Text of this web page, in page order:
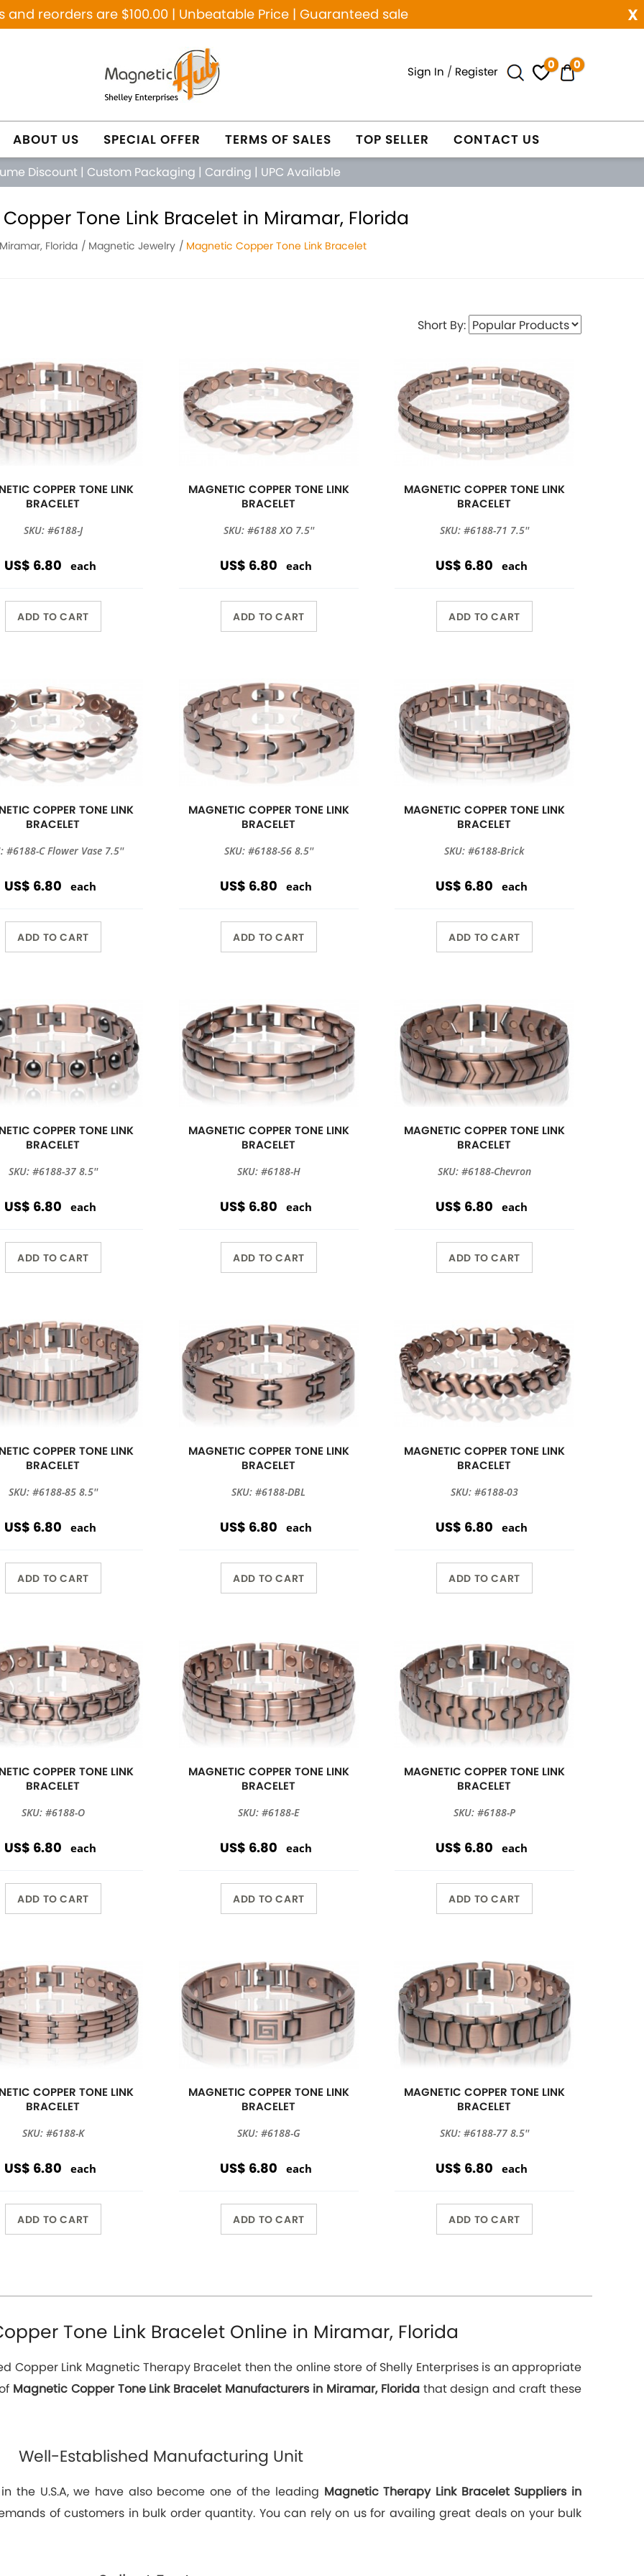
x
reorders are $100.00 | Unbeatable Price | Guaranteed sale
Sign In / Register 0 0
ABOUT US SPECIAL OFFER TERMS OF SALES TOP SELLER CONTACT US
Discount | Custom Packaging | Carding | UPC Available
Tone Link Bracelet in Miramar, Florida
Miramar, Florida Magnetic Jewelry Magnetic Copper Tone Link Bracelet
Short By:
COPPER TONE LINK
BRACELET
SKU: #6188-J
US$ 6.80 each
ADD TO CART
MAGNETIC COPPER TONE LINK
BRACELET
SKU: #6188 XO 7.5''
US$ 6.80 each
ADD TO CART
MAGNETIC COPPER TONE LINK
BRACELET
SKU: #6188-71 7.5''
US$ 6.80 each
ADD TO CART
COPPER TONE LINK
BRACELET
#6188-C Flower Vase 7.5''
US$ 6.80 each
ADD TO CART
MAGNETIC COPPER TONE LINK
BRACELET
SKU: #6188-56 8.5''
US$ 6.80 each
ADD TO CART
MAGNETIC COPPER TONE LINK
BRACELET
SKU: #6188-Brick
US$ 6.80 each
ADD TO CART
COPPER TONE LINK
BRACELET
SKU: #6188-37 8.5''
US$ 6.80 each
ADD TO CART
MAGNETIC COPPER TONE LINK
BRACELET
SKU: #6188-H
US$ 6.80 each
ADD TO CART
MAGNETIC COPPER TONE LINK
BRACELET
SKU: #6188-Chevron
US$ 6.80 each
ADD TO CART
COPPER TONE LINK
BRACELET
SKU: #6188-85 8.5''
US$ 6.80 each
ADD TO CART
MAGNETIC COPPER TONE LINK
BRACELET
SKU: #6188-DBL
US$ 6.80 each
ADD TO CART
MAGNETIC COPPER TONE LINK
BRACELET
SKU: #6188-03
US$ 6.80 each
ADD TO CART
COPPER TONE LINK
BRACELET
SKU: #6188-O
US$ 6.80 each
ADD TO CART
MAGNETIC COPPER TONE LINK
BRACELET
SKU: #6188-E
US$ 6.80 each
ADD TO CART
MAGNETIC COPPER TONE LINK
BRACELET
SKU: #6188-P
US$ 6.80 each
ADD TO CART
COPPER TONE LINK
BRACELET
SKU: #6188-K
US$ 6.80 each
ADD TO CART
MAGNETIC COPPER TONE LINK
BRACELET
SKU: #6188-G
US$ 6.80 each
ADD TO CART
MAGNETIC COPPER TONE LINK
BRACELET
SKU: #6188-77 8.5''
US$ 6.80 each
ADD TO CART
Tone Link Bracelet Online in Miramar, Florida
Copper Link Magnetic Therapy Bracelet then the online store of Shelly Enterprises is an appropriate
Magnetic Copper Tone Link Bracelet Manufacturers in Miramar, Floridathat design and craft these
Well-Established Manufacturing Unit
the U.S.A, we have also become one of the leading Magnetic Therapy Link Bracelet Suppliers in
of customers in bulk order quantity. You can rely on us for availing great deals on your bulk